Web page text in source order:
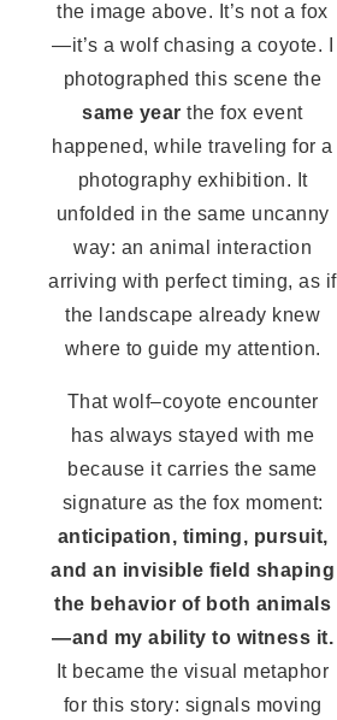
the image above. It’s not a fox
—it’s a wolf chasing a coyote. I
photographed this scene the
same year the fox event
happened, while traveling for a
photography exhibition. It
unfolded in the same uncanny
way: an animal interaction
arriving with perfect timing, as if
the landscape already knew
where to guide my attention.
That wolf–coyote encounter
has always stayed with me
because it carries the same
signature as the fox moment:
anticipation, timing, pursuit,
and an invisible field shaping
the behavior of both animals
—and my ability to witness it.
It became the visual metaphor
for this story: signals moving